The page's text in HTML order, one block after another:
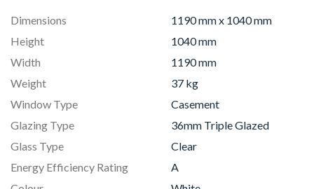
Dimensions
1190 mm x 1040 mm
Height
1040 mm
Width
1190 mm
Weight
37 kg
Window Type
Casement
Glazing Type
36mm Triple Glazed
Glass Type
Clear
Energy Efficiency Rating
A